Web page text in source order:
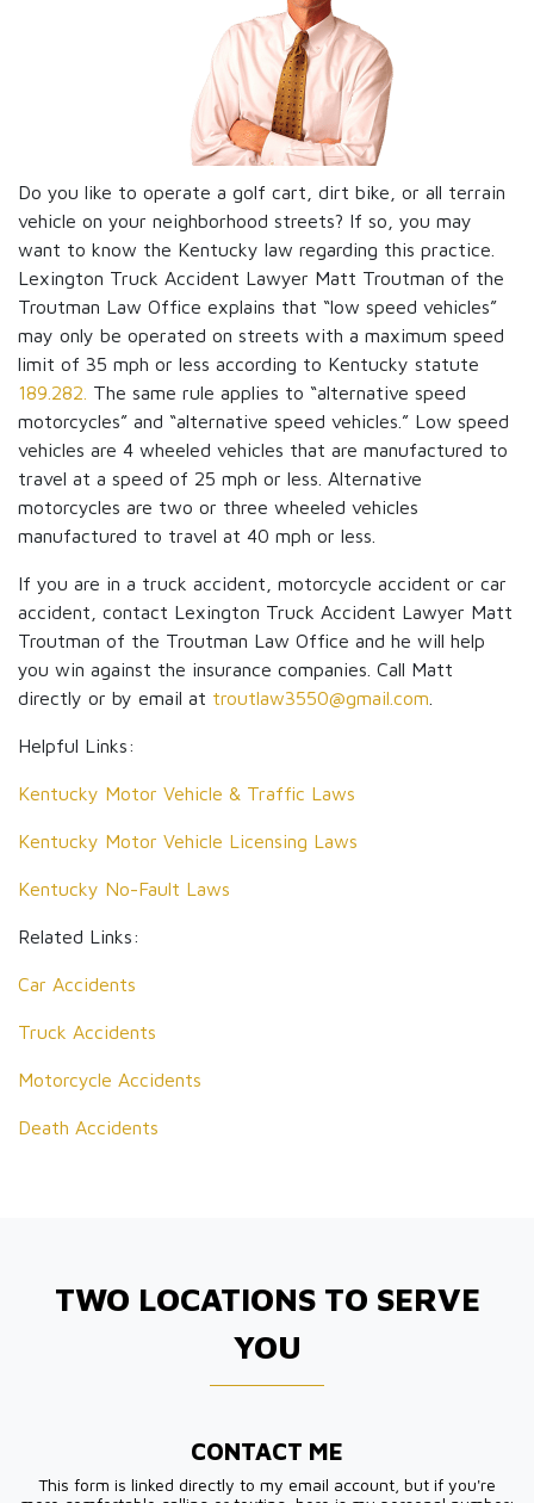
Do you like to operate a golf cart, dirt bike, or all terrain
vehicle on your neighborhood streets? If so, you may
want to know the Kentucky law regarding this practice.
Lexington Truck Accident Lawyer Matt Troutman of the
Troutman Law Office explains that “low speed vehicles”
may only be operated on streets with a maximum speed
limit of 35 mph or less according to Kentucky statute
189.282. The same rule applies to “alternative speed
motorcycles” and “alternative speed vehicles.” Low speed
vehicles are 4 wheeled vehicles that are manufactured to
travel at a speed of 25 mph or less. Alternative
motorcycles are two or three wheeled vehicles
manufactured to travel at 40 mph or less.
If you are in a truck accident, motorcycle accident or car
accident, contact Lexington Truck Accident Lawyer Matt
Troutman of the Troutman Law Office and he will help
you win against the insurance companies. Call Matt
directly or by email at troutlaw3550@gmail.com
Helpful Links:
Kentucky Motor Vehicle & Traffic Laws
Kentucky Motor Vehicle Licensing Laws
Kentucky No-Fault Laws
Related Links:
Car Accidents
Truck Accidents
Motorcycle Accidents
Death Accidents
TWO LOCATIONS TO SERVE
YOU
CONTACT ME
This form is linked directly to my email account, but if you're